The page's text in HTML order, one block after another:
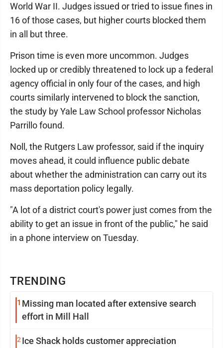
TRENDING
1 Missing man located after extensive search
effort in Mill Hall
2 Ice Shack holds customer appreciation
World War II. Judges issued or tried to issue fines in
16 of those cases, but higher courts blocked them
in all but three.
Prison time is even more uncommon. Judges
locked up or credibly threatened to lock up a federal
agency official in only four of the cases, and high
courts similarly intervened to block the sanction,
the study by Yale Law School professor Nicholas
Parrillo found.
Noll, the Rutgers Law professor, said if the inquiry
moves ahead, it could influence public debate
about whether the administration can carry out its
mass deportation policy legally.
"A lot of a district court's power just comes from the
ability to get an issue in front of the public," he said
in a phone interview on Tuesday.